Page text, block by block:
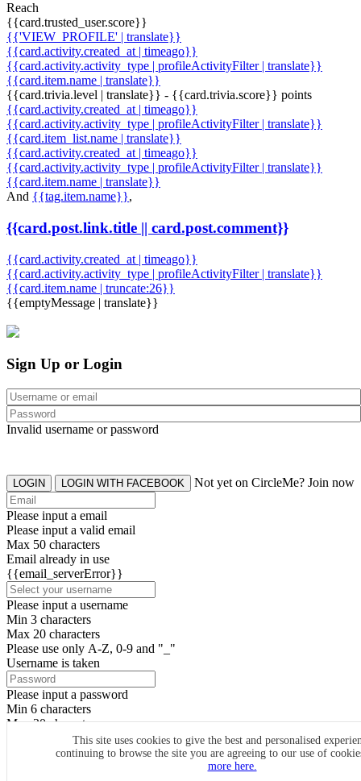
Reach
{{card.trusted_user.score}}
{{'VIEW_PROFILE' | translate}}
{{card.activity.created_at | timeago}}
{{card.activity.activity_type | profileActivityFilter | translate}}
{{card.item.name | translate}}
{{card.trivia.level | translate}} - {{card.trivia.score}} points
{{card.activity.created_at | timeago}}
{{card.activity.activity_type | profileActivityFilter | translate}}
{{card.item_list.name | translate}}
{{card.activity.created_at | timeago}}
{{card.activity.activity_type | profileActivityFilter | translate}}
{{card.item.name | translate}}
And {{tag.item.name}},
{{card.post.link.title || card.post.comment}}
{{card.activity.created_at | timeago}}
{{card.activity.activity_type | profileActivityFilter | translate}}
{{card.item.name | truncate:26}}
{{emptyMessage | translate}}
This site uses cookies to give the best and personalised
continuing to browse the site you are agreeing to our use of
more here.
Sign Up or Login
Invalid username or password
LOGIN LOGIN WITH FACEBOOK Not yet on CircleMe? Join now
Please input a email
Please input a valid email
Max 50 characters
Email already in use
{{email_serverError}}
Please input a username
Min 3 characters
Max 20 characters
Please use only A-Z, 0-9 and "_"
Username is taken
Please input a password
Min 6 characters
Max 20 characters
By clicking the icons, you agree toCircleMe terms & conditions
SIGN UP
Already have an account? Login Now